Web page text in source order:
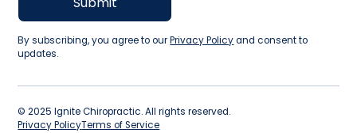
By subscribing, you agree to ourPrivacy Policyand consent to
updates.
©2025 Ignite Chiropractic. All rights reserved.
Privacy PolicyTerms of Service